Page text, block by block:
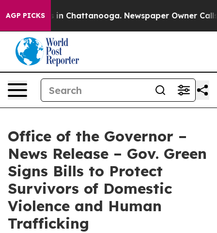
AGP PICKS
Chaos in Chattanooga. Newspaper Owner Calls
Office of the Governor –
News Release – Gov. Green
Signs Bills to Protect
Survivors of Domestic
Violence and Human
Trafficking